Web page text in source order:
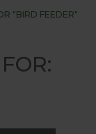
"BIRD FEEDER"